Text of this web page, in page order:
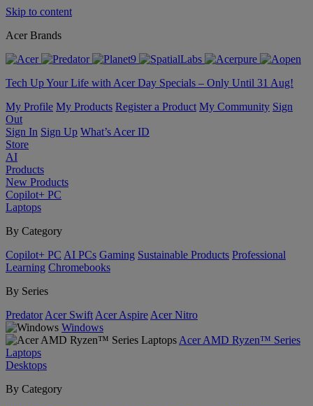
Skip to content
Acer Brands
Tech Up Your Life with Acer Day Specials – Only Until 31 Aug!
My Profile My Products Register a Product My Community Sign
Out
Sign In Sign Up What’s Acer ID
Store
AI
Products
New Products
Copilot+ PC
Laptops
By Category
Copilot+ PC AI PCs Gaming Sustainable Products Professional
Learning Chromebooks
By Series
Predator Acer Swift Acer Aspire Acer Nitro
Windows
Acer AMD Ryzen™ Series
Laptops
Desktops
By Category